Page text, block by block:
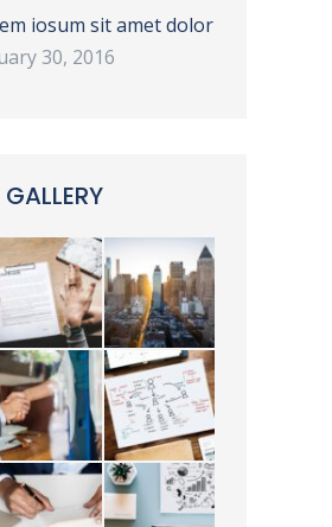
iosum sit amet dolor
30, 2016